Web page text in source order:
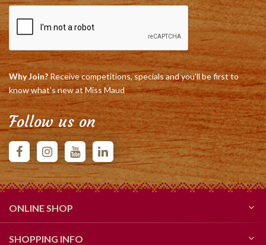
Why Join?Receive competitions, specials and you'll be first to
know what's new at Miss Maud
Follow us on
ONLINE SHOP
SHOPPING INFO